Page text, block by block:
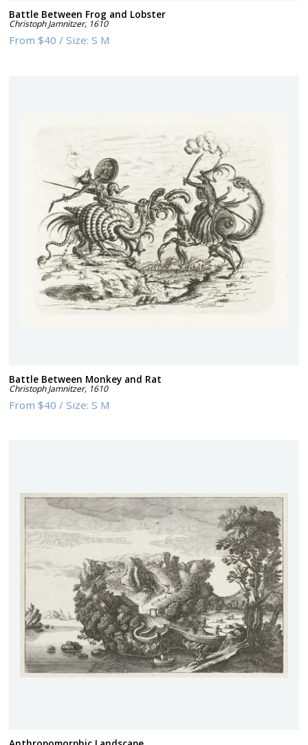
Battle Between Frog and Lobster
Christoph Jamnitzer, 1610
From$40 /Size:S M
Battle Between Monkey and Rat
Christoph Jamnitzer, 1610
From$40 /Size:S M